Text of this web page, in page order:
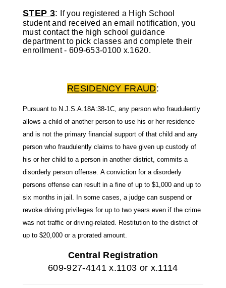
STEP 3:
If you registered a High School
student and received an email notification, you
must contact the high school guidance
department to pick classes and complete their
enrollment - 609-653-0100 x.1620.
RESIDENCY FRAUD:
Pursuant to N.J.S.A.18A:38-1C, any person who fraudulently
allows a child of another person to use his or her residence
and is not the primary financial support of that child and any
person who fraudulently claims to have given up custody of
his or her child to a person in another district, commits a
disorderly person offense. A conviction for a disorderly
persons offense can result in a fine of up to $1,000 and up to
six months in jail. In some cases, a judge can suspend or
revoke driving privileges for up to two years even if the crime
was not traffic or driving-related. Restitution to the district of
up to $20,000 or a prorated amount.
Central Registration
609-927-4141 x.1103 or x.1114